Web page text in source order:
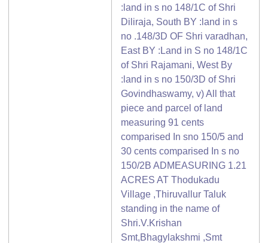
:land in s no 148/1C of Shri
Diliraja, South BY :land in s
no .148/3D OF Shri varadhan,
East BY :Land in S no 148/1C
of Shri Rajamani, West By
:land in s no 150/3D of Shri
Govindhaswamy, v) All that
piece and parcel of land
measuring 91 cents
comparised In sno 150/5 and
30 cents comparised In s no
150/2B ADMEASURING 1.21
ACRES AT Thodukadu
Village ,Thiruvallur Taluk
standing in the name of
Shri.V.Krishan
Smt,Bhagylakshmi ,Smt